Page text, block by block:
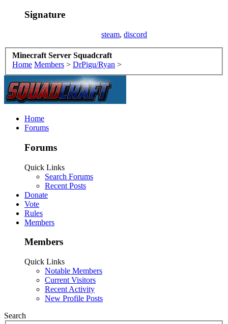
Signature
steam, discord
Minecraft Server Squadcraft
Home Members > DrPigu/Ryan >
Home
Forums
Forums
Quick Links
Search Forums
Recent Posts
Donate
Vote
Rules
Members
Members
Quick Links
Notable Members
Current Visitors
Recent Activity
New Profile Posts
Search